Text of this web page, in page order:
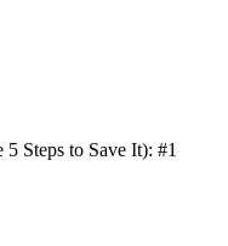
Steps to Save It): #1